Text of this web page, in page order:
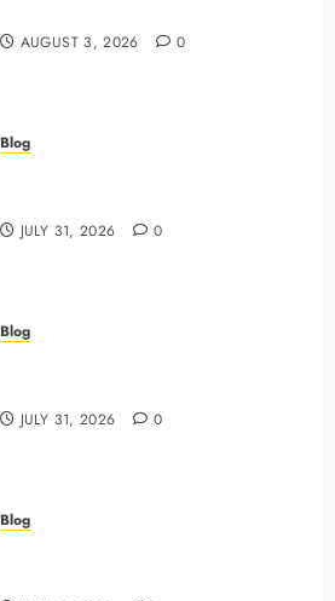
AUGUST 3, 2026 0
Blog
JULY 31, 2026 0
Blog
JULY 31, 2026 0
Blog